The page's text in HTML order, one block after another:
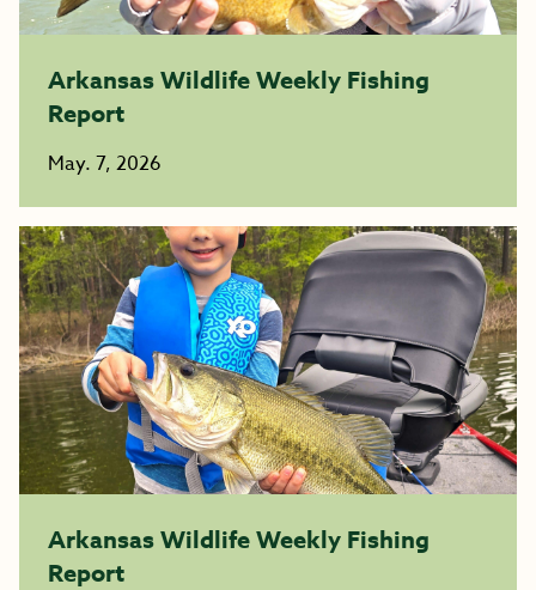
Arkansas Wildlife Weekly Fishing
Report
May. 7, 2026
Arkansas Wildlife Weekly Fishing
Report